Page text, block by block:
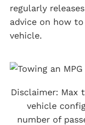
regularly
advice on how
vehicle.
Disclaimer: Max
vehicle
number of